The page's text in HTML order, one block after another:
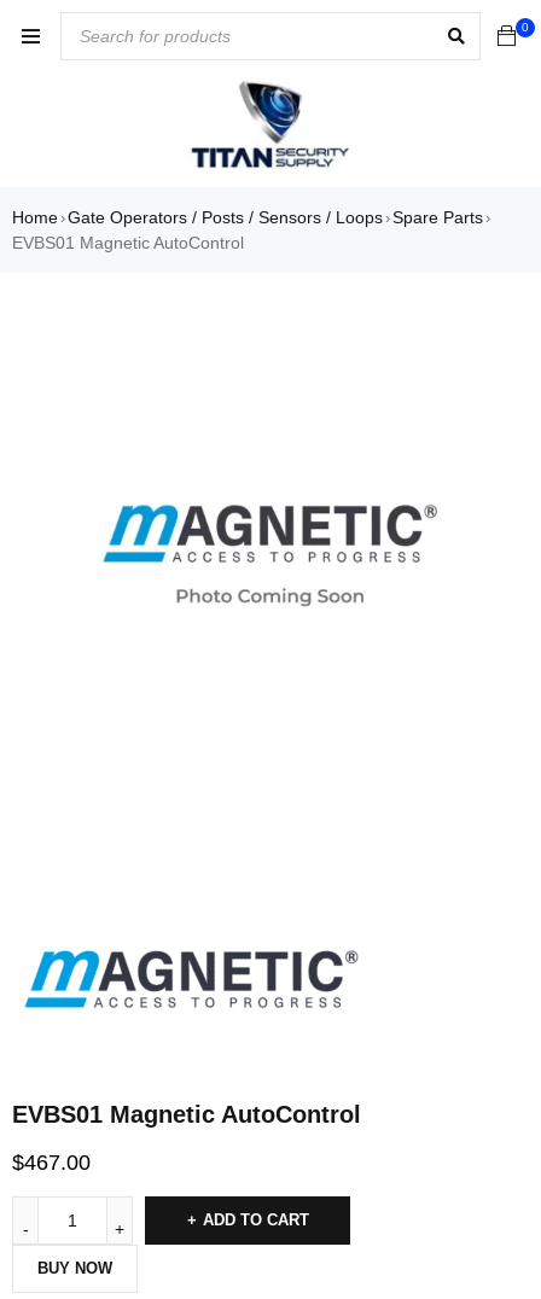
0
Home›Gate Operators / Posts / Sensors / Loops›Spare Parts›
EVBS01 Magnetic AutoControl
EVBS01 Magnetic AutoControl
$467.00
ADD TO CART
BUY NOW